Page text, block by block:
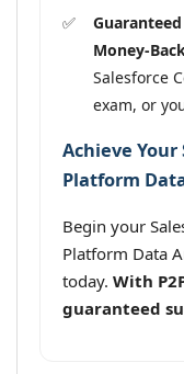
Money-
Salesforce
exam, or
Achieve
Platform
Begin your
Platform Data
today. With
guaranteed